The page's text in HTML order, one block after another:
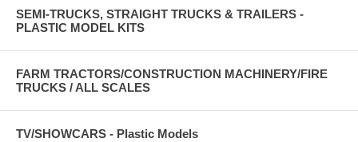
SEMI-TRUCKS, STRAIGHT TRUCKS & TRAILERS -
PLASTIC MODEL KITS
FARM TRACTORS/CONSTRUCTION MACHINERY/FIRE
TRUCKS / ALL SCALES
TV/SHOWCARS - Plastic Models